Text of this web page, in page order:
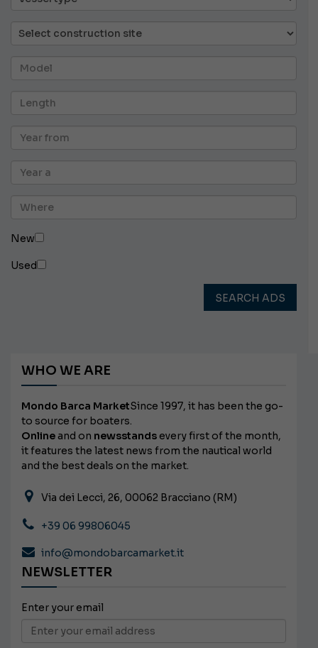
New
Used
SEARCH ADS
WHO WE ARE
Mondo Barca MarketSince 1997, it has been the go-
to source for boaters.
Onlineand on newsstands every first of the month,
it features the latest news from the nautical world
and the best deals on the market.
Via dei Lecci, 26, 00062 Bracciano (RM)
+39 06 99806045
info@mondobarcamarket.it
NEWSLETTER
Enter your email